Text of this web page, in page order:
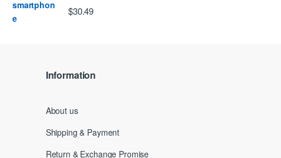
$30.49
Information
About us
Shipping & Payment
Return & Exchange Promise